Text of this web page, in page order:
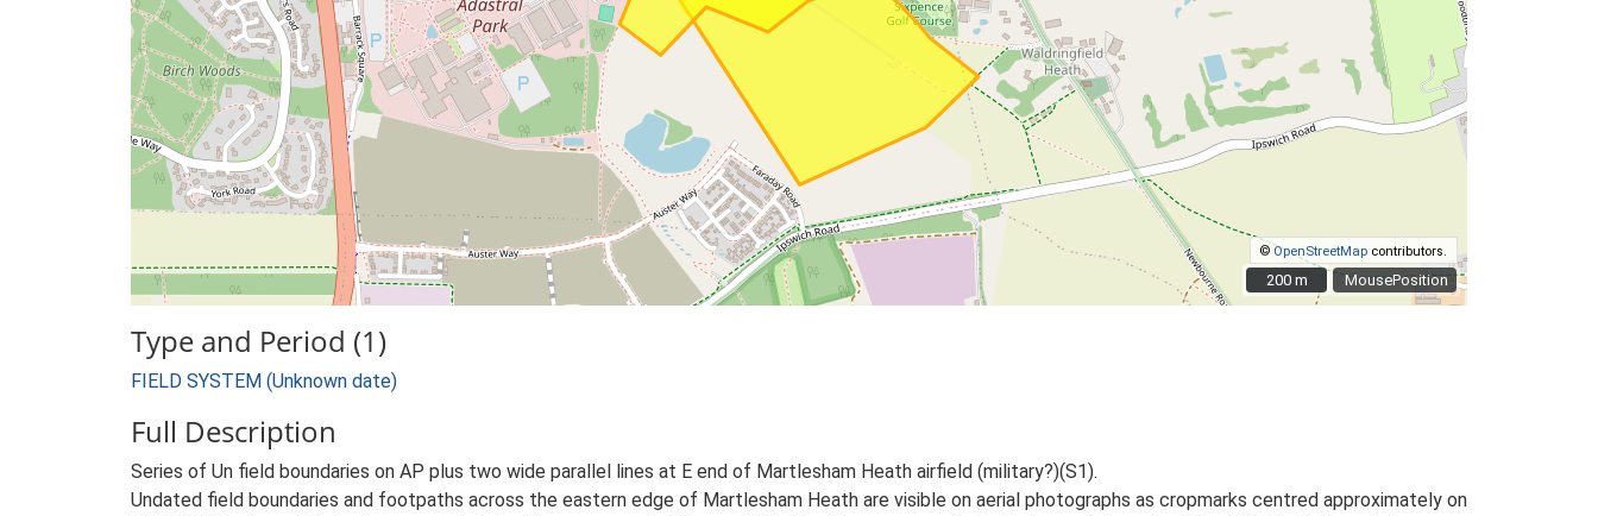
MousePosition
© OpenStreetMap contributors.
200 m
200 m
Type and Period (1)
FIELD SYSTEM (Unknown date)
Full Description
Series of Un field boundaries on AP plus two wide parallel lines at E end of Martlesham Heath airfield (military?)(S1).
Undated field boundaries and footpaths across the eastern edge of Martlesham Heath are visible on aerial photographs as cropmarks centred approximately on